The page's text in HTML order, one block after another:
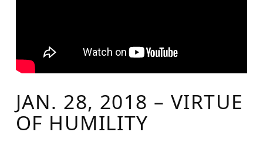
JAN. 28, 2018 – VIRTUE
OF HUMILITY